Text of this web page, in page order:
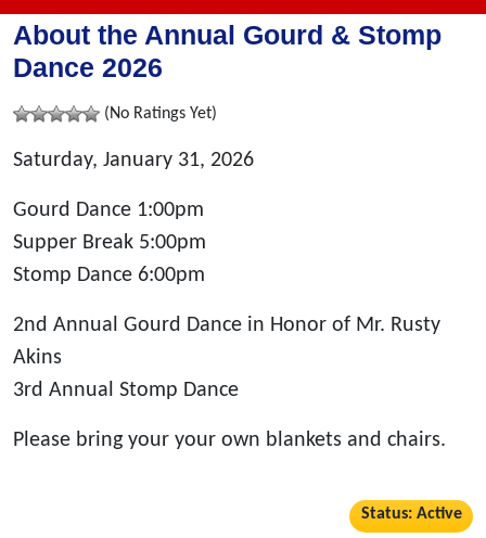
About the Annual Gourd & Stomp
Dance 2026
(No Ratings Yet)
Saturday, January 31, 2026
Gourd Dance 1:00pm
Supper Break 5:00pm
Stomp Dance 6:00pm
2nd Annual Gourd Dance in Honor of Mr. Rusty
Akins
3rd Annual Stomp Dance
Please bring your your own blankets and chairs.
Status: Active